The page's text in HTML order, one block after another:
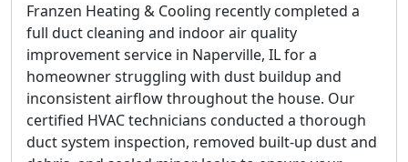
Franzen Heating & Cooling recently completed a
full duct cleaning and indoor air quality
improvement service in Naperville, IL for a
homeowner struggling with dust buildup and
inconsistent airflow throughout the house. Our
certified HVAC technicians conducted a thorough
duct system inspection, removed built-up dust and